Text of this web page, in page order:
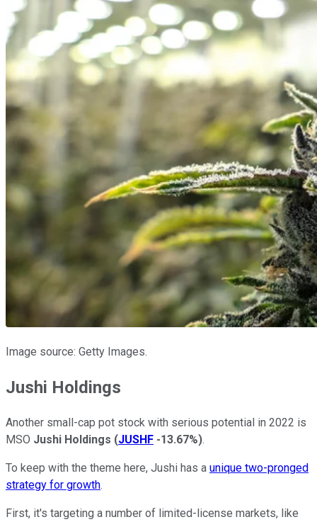
Image source: Getty Images.
Jushi Holdings
Another small-cap pot stock with serious potential in 2022 is
MSO Jushi Holdings (JUSHF -13.67%).
To keep with the theme here, Jushi has a unique two-pronged
strategy for growth.
First, it's targeting a number of limited-license markets, like